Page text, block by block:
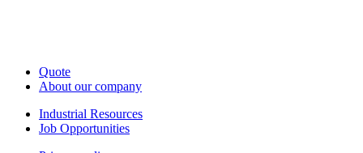
Quote
About our company
Industrial Resources
Job Opportunities